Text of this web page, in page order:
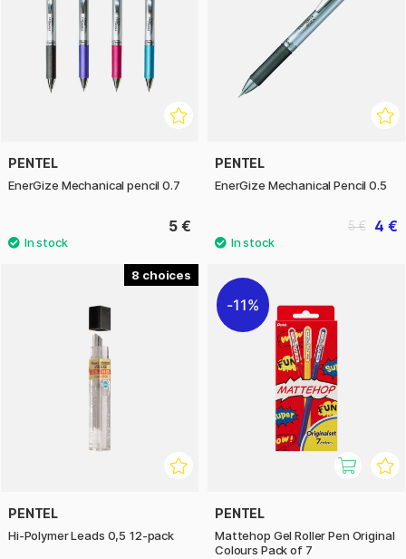
PENTEL
EnerGize Mechanical pencil 0.7
5 €
PENTEL
EnerGize Mechanical Pencil 0.5
4 €
5 €
8
PENTEL
Hi-Polymer Leads 0,5 12-pack
11%
PENTEL
Mattehop Gel Roller Pen Original
Colours Pack of 7